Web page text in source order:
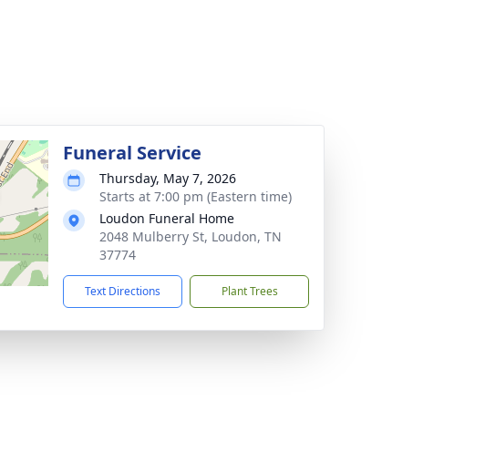
Funeral Service
Thursday, May 7, 2026
Starts at 7:00 pm (Eastern time)
Loudon Funeral Home
2048 Mulberry St, Loudon, TN
37774
Text Directions Plant Trees